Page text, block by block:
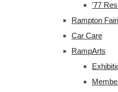
'77
Rampton
Car Care
RampArts